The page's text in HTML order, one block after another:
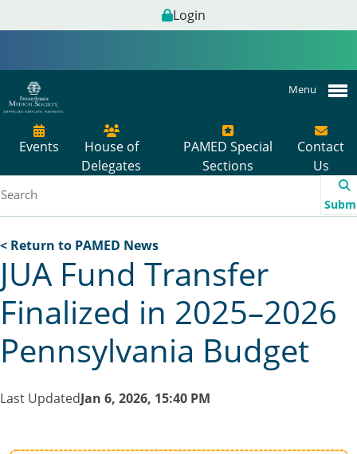
Login
Menu
Events
House of
Delegates
PAMED Special
Sections
Contact
Us
< Return to PAMED News
JUA Fund Transfer
Finalized in 2025–2026
Pennsylvania Budget
Last UpdatedJan 6, 2026, 15:40 PM